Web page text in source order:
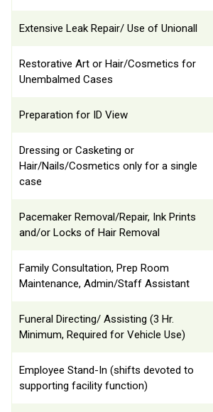
Extensive Leak Repair/ Use of Unionall
Restorative Art or Hair/Cosmetics for
Unembalmed Cases
Preparation for ID View
Dressing or Casketing or
Hair/Nails/Cosmetics only for a single
case
Pacemaker Removal/Repair, Ink Prints
and/or Locks of Hair Removal
Family Consultation, Prep Room
Maintenance, Admin/Staff Assistant
Funeral Directing/ Assisting (3 Hr.
Minimum, Required for Vehicle Use)
Employee Stand-In (shifts devoted to
supporting facility function)